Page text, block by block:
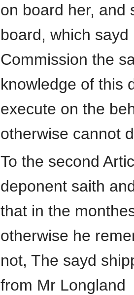
on board her, and
board, which sayd
Commission the
knowledge of this
execute on the
otherwise cannot
To the second
deponent saith
that in the
otherwise he
not, The sayd
from Mr Longland